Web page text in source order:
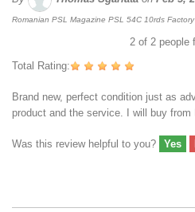
Romanian PSL Magazine PSL 54C 10rds
2 of 2 people
Total Rating:
Brand new, perfect condition just as
product and the service. I will buy from
Was this review helpful to you? Yes